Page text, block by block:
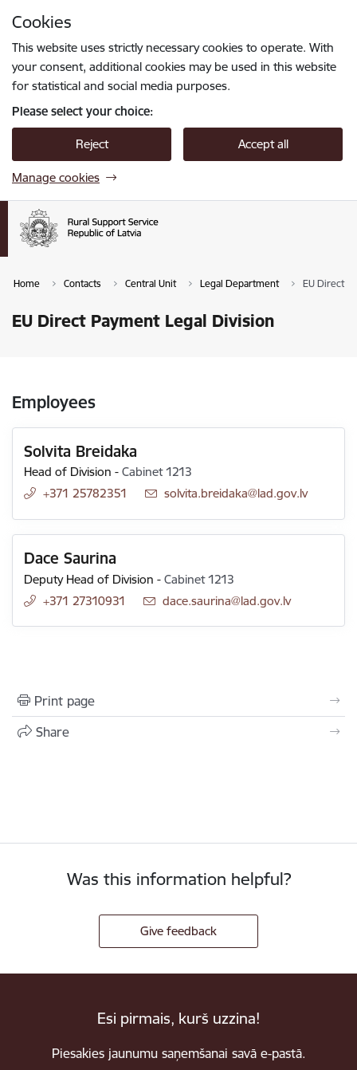
Cookies
This website uses strictly necessary cookies to operate. With
your consent, additional cookies may be used in this website
for statistical and social media purposes.
Please select your choice:
Reject Accept all
Manage cookies
Home Contacts Central Unit Legal Department EU Direct
EU Direct Payment Legal Division
Employees
Solvita Breidaka
Head of Division -Cabinet 1213
+371 25782351
E-mail:
solvita.breidaka@lad.gov.lv
Dace Saurina
Deputy Head of Division -Cabinet 1213
+371 27310931
E-mail:
dace.saurina@lad.gov.lv
Print page
Share
Was this information helpful?
Give feedback
Esi pirmais, kurš uzzina!
Piesakies jaunumu saņemšanai savā e-pastā.